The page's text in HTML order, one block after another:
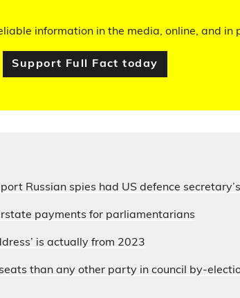
information in the media, online, and in
Support Full Fact today
Russian spies had US defence
payments for parliamentarians
is actually from 2023
seats than any other party in council by-